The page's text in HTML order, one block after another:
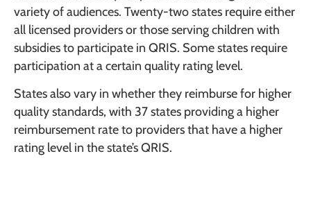
variety of audiences. Twenty-two states require either
all licensed providers or those serving children with
subsidies to participate in QRIS. Some states require
participation at a certain quality rating level.
States also vary in whether they reimburse for higher
quality standards, with 37 states providing a higher
reimbursement rate to providers that have a higher
rating level in the state’s QRIS.